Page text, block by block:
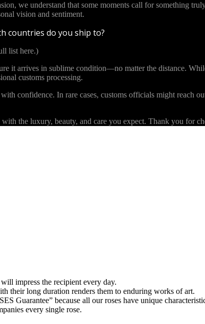
we understand that some moments call for something
vision and sentiment.
countries do you ship to?
list here.)
it arrives in sublime condition—no matter the distance.
customs processing.
confidence. In rare cases, customs officials might reach
the luxury, beauty, and care you expect. Thank you for
impress the recipient every day.
their long duration renders them to enduring works of art.
because all our roses have unique
every single rose.